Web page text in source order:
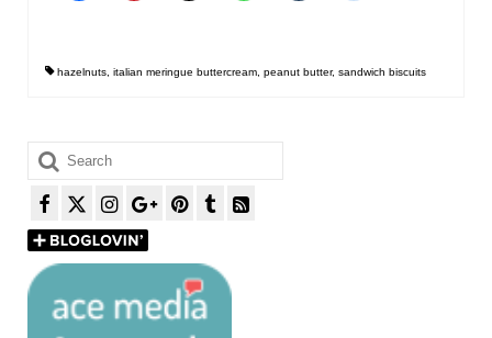
hazelnuts italian meringue buttercream peanut butter, sandwich biscuits
Search
for: